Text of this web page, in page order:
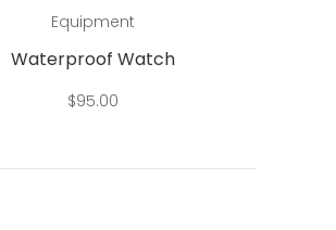
Equipment
Waterproof Watch
$95.00